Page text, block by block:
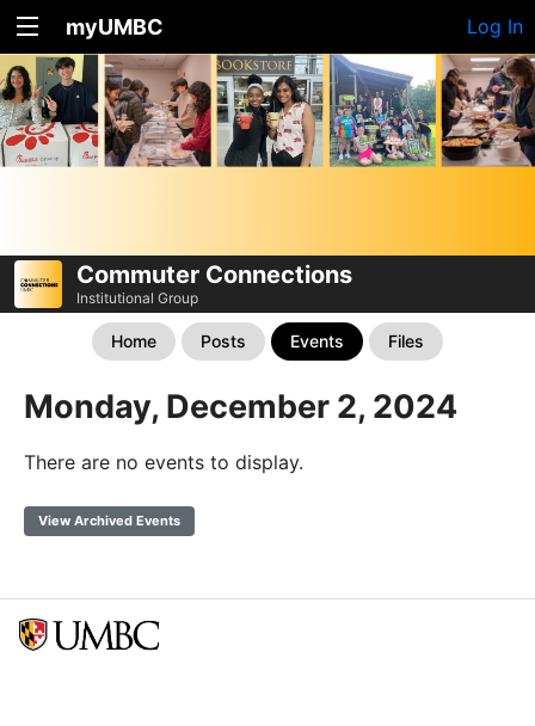
myUMBC Log In
Commuter Connections
Institutional Group
Home Posts Events Files
Monday, December 2, 2024
There are no events to display.
View Archived Events